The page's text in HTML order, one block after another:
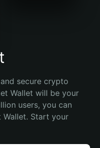
secure crypto
Wallet will be your
users, you can
Wallet. Start your